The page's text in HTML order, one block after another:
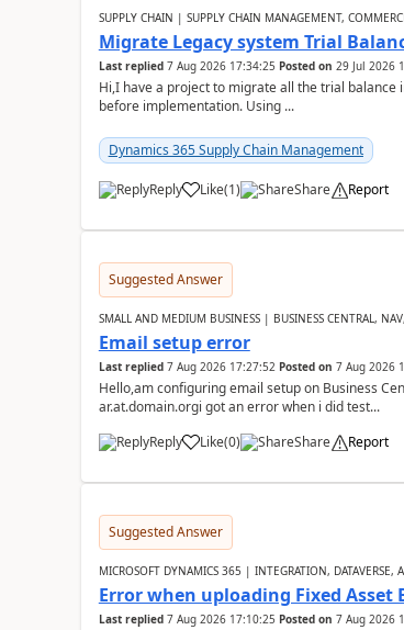
SUPPLY CHAIN | SUPPLY CHAIN MANAGEMENT,
Migrate Legacy system Trial
Last replied 7 Aug 2026 17:34:25 Posted on 29 Jul 2026
Hi,I have a project to migrate all the trial
before implementation. Using ...
Dynamics 365 Supply Chain Management
Reply Like(1) Share Report
Suggested Answer
SMALL AND MEDIUM BUSINESS | BUSINESS CENTRAL,
Email setup error
Last replied 7 Aug 2026 17:27:52 Posted on 7 Aug 2026
Hello,am configuring email setup on Business
ar.at.domain.orgi got an error when i did test...
Reply
Like(0) Share Report
Suggested Answer
MICROSOFT DYNAMICS 365 | INTEGRATION, DATAVERSE,
Error when uploading Fixed
Last replied 7 Aug 2026 17:10:25 Posted on 7 Aug 2026